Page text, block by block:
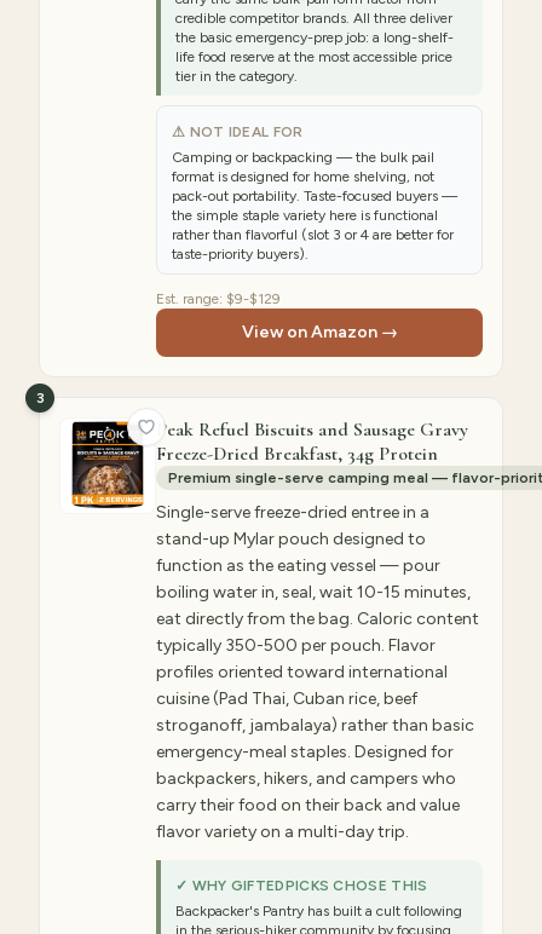
credible competitor brands. All three deliver
the basic emergency-prep job: a long-shelf-
life food reserve at the most accessible price
tier in the category.
⚠ NOT IDEAL FOR
Camping or backpacking — the bulk pail
format is designed for home shelving, not
pack-out portability. Taste-focused buyers —
the simple staple variety here is functional
rather than flavorful (slot 3 or 4 are better for
taste-priority buyers).
Est. range: $9-$129
View on Amazon →
3
Peak Refuel Biscuits and Sausage Gravy
Freeze-Dried Breakfast, 34g Protein
Premium single-serve camping meal — flavor-
Single-serve freeze-dried entree in a
stand-up Mylar pouch designed to
function as the eating vessel — pour
boiling water in, seal, wait 10-15 minutes,
eat directly from the bag. Caloric content
typically 350-500 per pouch. Flavor
profiles oriented toward international
cuisine (Pad Thai, Cuban rice, beef
stroganoff, jambalaya) rather than basic
emergency-meal staples. Designed for
backpackers, hikers, and campers who
carry their food on their back and value
flavor variety on a multi-day trip.
✓ WHY GIFTEDPICKS CHOSE THIS
Backpacker's Pantry has built a cult following
in the serious-hiker community by focusing